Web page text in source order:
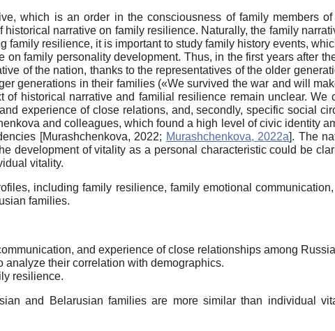
which is an order in the consciousness of family members
narrative on family resilience. Naturally, the family
family resilience, it is important to study family history events,
family personality development. Thus, in the first years after
of the nation, thanks to the representatives of the older
generations in their families («We survived the war and will
historical narrative and familial resilience remain unclear. We
experience of close relations, and, secondly, specific social
and colleagues, which found a high level of civic identity
[Murashchenkova, 2022; Murashchenkova, 2022a]. The
development of vitality as a personal characteristic could be
vitality.
including family resilience, family emotional
families.
and experience of close relationships among
their correlation with demographics.
resilience.
and Belarusian families are more similar than individual